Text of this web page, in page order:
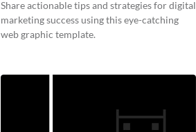
Share actionable tips and strategies for digital
marketing success using this eye-catching
web graphic template.